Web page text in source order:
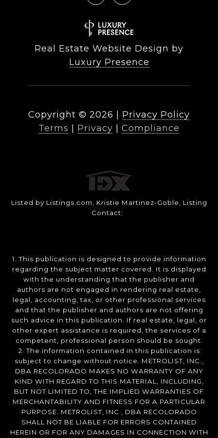
Real Estate Website Design by
Luxury Presence
Copyright © 2026
Privacy Policy
Terms
Privacy Compliance
Listed by Listings.com, Kristie Martinez-Goble, Listing
Contact:
1. This publication is designed to provide information
regarding the subject matter covered. It is displayed
with the understanding that the publisher and
authors are not engaged in rendering real estate,
legal, accounting, tax, or other professional services
and that the publisher and authors are not offering
such advice in this publication. If real estate, legal, or
other expert assistance is required, the services of a
competent, professional person should be sought.
2. The information contained in this publication is
subject to change without notice. METROLIST, INC.,
DBA RECOLORADO MAKES NO WARRANTY OF ANY
KIND WITH REGARD TO THIS MATERIAL, INCLUDING,
BUT NOT LIMITED TO, THE IMPLIED WARRANTIES OF
MERCHANTABILITY AND FITNESS FOR A PARTICULAR
PURPOSE. METROLIST, INC., DBA RECOLORADO
SHALL NOT BE LIABLE FOR ERRORS CONTAINED
HEREIN OR FOR ANY DAMAGES IN CONNECTION WITH